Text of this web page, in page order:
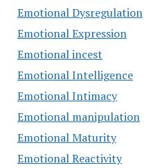
Emotional Dysregulation
Emotional Expression
Emotional incest
Emotional Intelligence
Emotional Intimacy
Emotional manipulation
Emotional Maturity
Emotional Reactivity